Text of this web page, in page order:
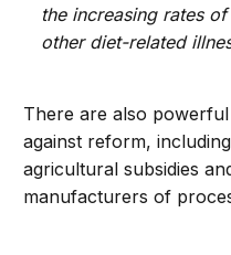
the increasing rates
other diet-related
There are also
against reform,
agricultural subsidies
manufacturers of